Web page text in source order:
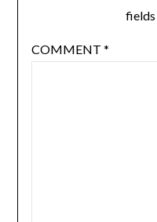
fields
COMMENT *